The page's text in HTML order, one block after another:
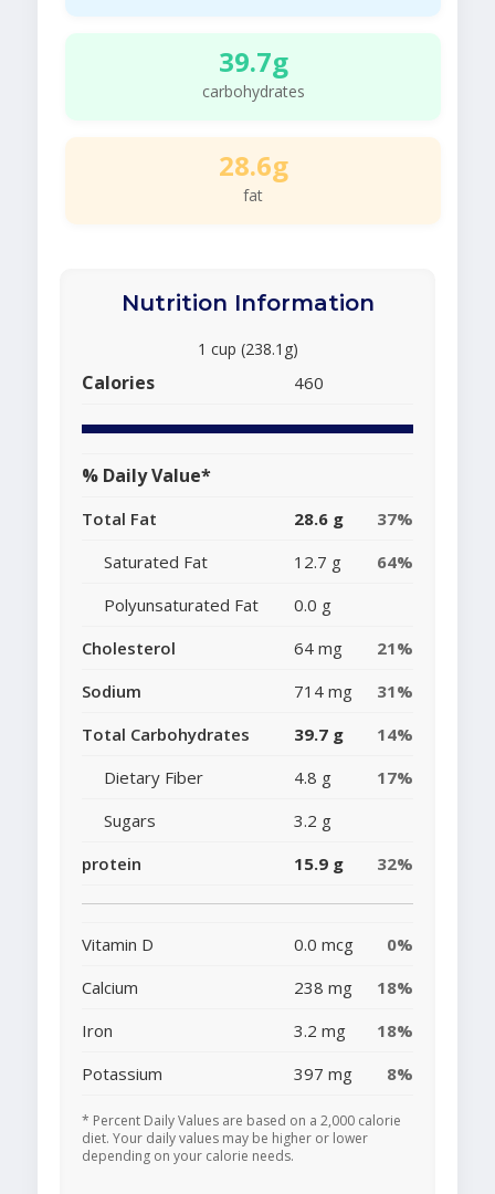
39.7g
carbohydrates
28.6g
fat
Nutrition Information
1 cup (238.1g)
Calories 460
% Daily Value*
Total Fat 28.6 g
37%
Saturated Fat
12.7 g
64%
Polyunsaturated Fat
0.0 g
Cholesterol
64 mg
21%
Sodium
714 mg
31%
Total Carbohydrates
39.7 g
14%
Dietary Fiber
4.8 g
17%
Sugars
3.2 g
protein
15.9 g 32%
Vitamin D 0.0 mcg
0%
Calcium
238 mg
18%
Iron
3.2 mg
18%
Potassium
397 mg 8%
* Percent Daily Values are based on a 2,000 calorie
diet. Your daily values may be higher or lower
depending on your calorie needs.